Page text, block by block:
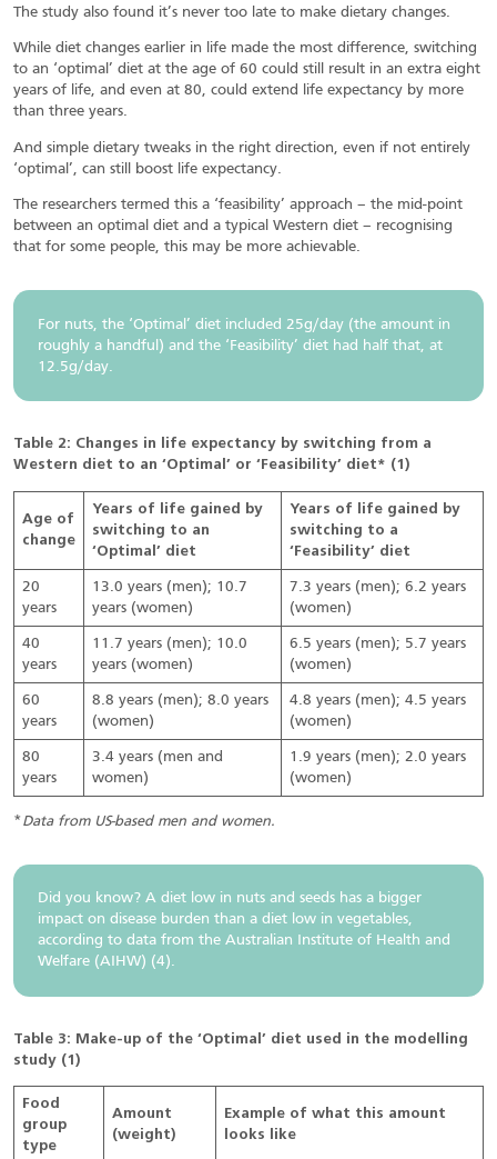
The study also found it’s never too late to make dietary changes.
While diet changes earlier in life made the most difference, switching
to an ‘optimal’ diet at the age of 60 could still result in an extra eight
years of life, and even at 80, could extend life expectancy by more
than three years.
And simple dietary tweaks in the right direction, even if not entirely
‘optimal’, can still boost life expectancy.
The researchers termed this a ‘feasibility’ approach – the mid-point
between an optimal diet and a typical Western diet – recognising
that for some people, this may be more achievable.
For nuts, the ‘Optimal’ diet included 25g/day (the amount in
roughly a handful) and the ‘Feasibility’ diet had half that, at
12.5g/day.
Table 2: Changes in life expectancy by switching from a
Western diet to an ‘Optimal’ or ‘Feasibility’ diet* (1)
Age of
change
Years of life gained by
switching to an
‘Optimal’ diet
Years of life gained by
switching to a
‘Feasibility’ diet
20
years
13.0 years (men); 10.7
years (women)
7.3 years (men); 6.2 years
(women)
40
years
11.7 years (men); 10.0
years (women)
6.5 years (men); 5.7 years
(women)
60
years
8.8 years (men); 8.0 years
(women)
4.8 years (men); 4.5 years
(women)
80
years
3.4 years (men and
women)
1.9 years (men); 2.0 years
(women)
*Data from US-based men and women.
Did you know? A diet low in nuts and seeds has a bigger
impact on disease burden than a diet low in vegetables,
according to data from the Australian Institute of Health and
Welfare (AIHW) (4).
Table 3: Make-up of the ‘Optimal’ diet used in the modelling
study (1)
Food
group
type
Amount
(weight)
Example of what this amount
looks like